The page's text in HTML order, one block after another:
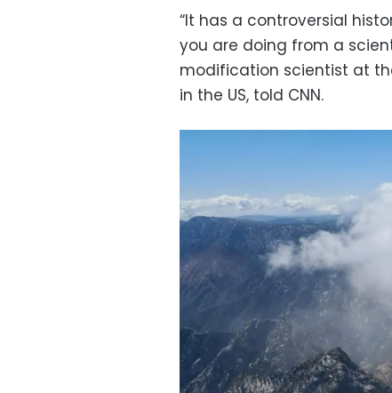
“It has a controversial
you are doing from a
modification scientist at
in the US, told CNN.